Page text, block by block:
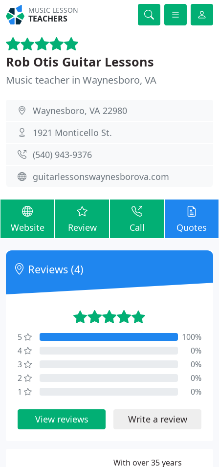
MUSIC LESSON
TEACHERS
Rob Otis Guitar Lessons
Music teacher in Waynesboro, VA
Waynesboro, VA 22980
1921 Monticello St.
(540) 943-9376
guitarlessonswaynesborova.com
Website Review Call Quotes
With over 35 years
Reviews (4)
5
100%
4
0%
3
0%
2
0%
1
0%
View reviews Write a review